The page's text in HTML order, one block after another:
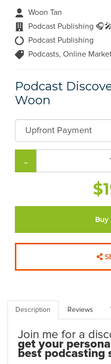
Woon Tan
Podcast Publishing
Podcast Publishing
Podcasts, Online
Podcast
Woon
−
Buy
Description Reviews
Join me for a
get your
best podcasting